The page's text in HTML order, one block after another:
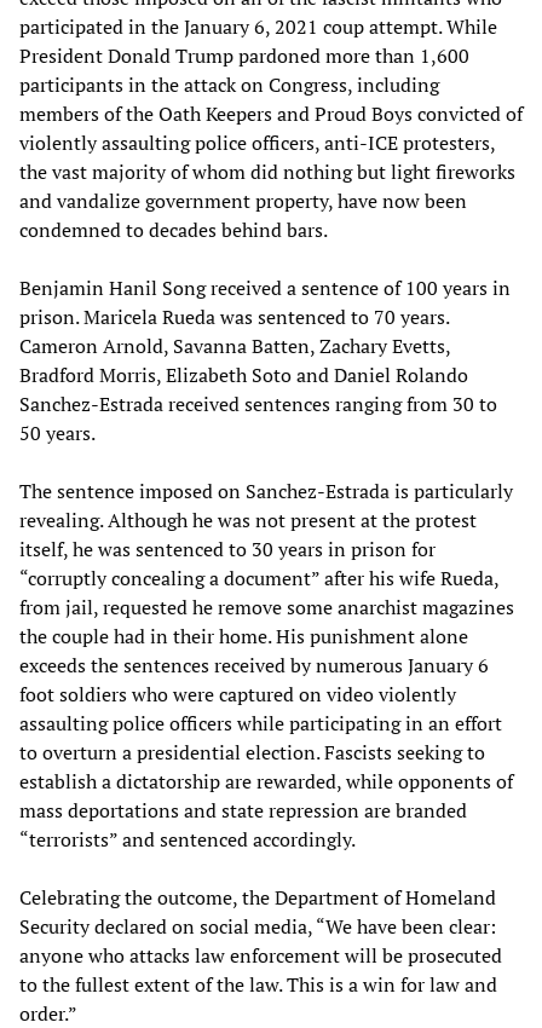
participated in the January 6, 2021 coup attempt. While
President Donald Trump pardoned more than 1,600
participants in the attack on Congress, including
members of the Oath Keepers and Proud Boys convicted of
violently assaulting police officers, anti-ICE protesters,
the vast majority of whom did nothing but light fireworks
and vandalize government property, have now been
condemned to decades behind bars.
Benjamin Hanil Song received a sentence of 100 years in
prison. Maricela Rueda was sentenced to 70 years.
Cameron Arnold, Savanna Batten, Zachary Evetts,
Bradford Morris, Elizabeth Soto and Daniel Rolando
Sanchez-Estrada received sentences ranging from 30 to
50 years.
The sentence imposed on Sanchez-Estrada is particularly
revealing. Although he was not present at the protest
itself, he was sentenced to 30 years in prison for
“corruptly concealing a document” after his wife Rueda,
from jail, requested he remove some anarchist magazines
the couple had in their home. His punishment alone
exceeds the sentences received by numerous January 6
foot soldiers who were captured on video violently
assaulting police officers while participating in an effort
to overturn a presidential election. Fascists seeking to
establish a dictatorship are rewarded, while opponents of
mass deportations and state repression are branded
“terrorists” and sentenced accordingly.
Celebrating the outcome, the Department of Homeland
Security declared on social media, “We have been clear:
anyone who attacks law enforcement will be prosecuted
to the fullest extent of the law. This is a win for law and
order.”